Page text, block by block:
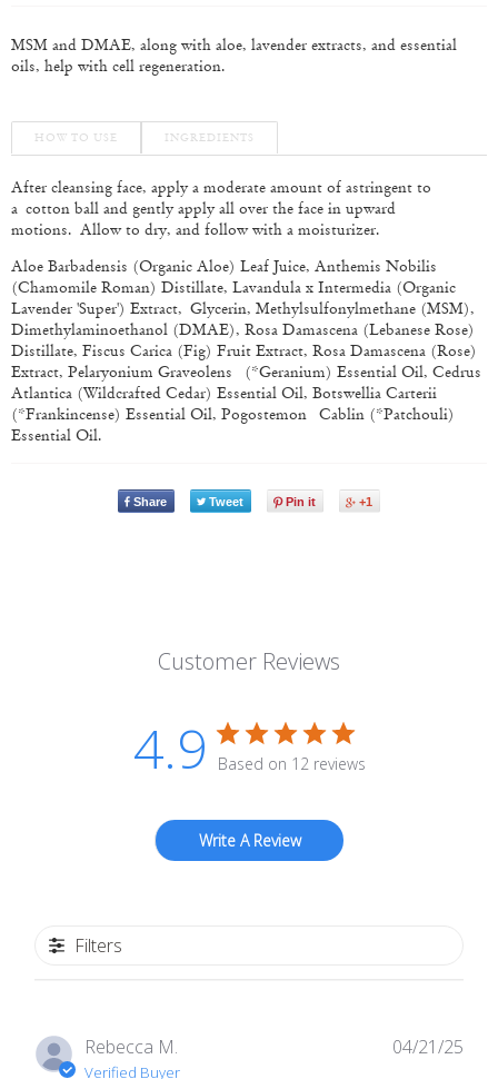
MSM and DMAE, along with aloe, lavender extracts, and essential
oils, help with cell regeneration.
HOW TO USE INGREDIENTS
After cleansing face, apply a moderate amount of astringent to
a cotton ball and gently apply all over the face in upward
motions. Allow to dry, and follow with a moisturizer.
Aloe Barbadensis (Organic Aloe) Leaf Juice, Anthemis Nobilis
(Chamomile Roman) Distillate, Lavandula x Intermedia (Organic
Lavender 'Super') Extract, Glycerin, Methylsulfonylmethane (MSM),
Dimethylaminoethanol (DMAE), Rosa Damascena (Lebanese Rose)
Distillate, Fiscus Carica (Fig) Fruit Extract, Rosa Damascena (Rose)
Extract, Pelaryonium Graveolens (*Geranium) Essential Oil, Cedrus
Atlantica (Wildcrafted Cedar) Essential Oil, Botswellia Carterii
(*Frankincense) Essential Oil, Pogostemon Cablin (*Patchouli)
Essential Oil.
Share Tweet Pin it +1
Customer Reviews
4.9 Based on 12 reviews
Write A Review
Filters
Rebecca M.
Verified Buyer
04/21/25